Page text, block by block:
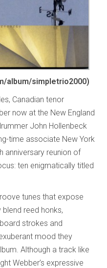
album/simpletrio2000)
Canadian tenor
now at the New England
John Hollenbeck
time associate New York
anniversary reunion of
ten enigmatically titled
tunes that expose
reed honks,
strokes and
mood they
Although a track like
Webber’s expressive